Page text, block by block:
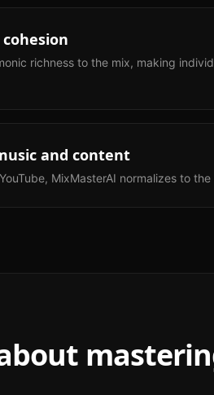
richness to the mix, making
and content
MixMasterAI normalizes to